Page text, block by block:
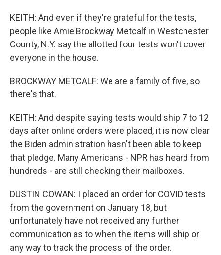
KEITH: And even if they're grateful for the tests,
people like Amie Brockway Metcalf in Westchester
County, N.Y. say the allotted four tests won't cover
everyone in the house.
BROCKWAY METCALF: We are a family of five, so
there's that.
KEITH: And despite saying tests would ship 7 to 12
days after online orders were placed, it is now clear
the Biden administration hasn't been able to keep
that pledge. Many Americans - NPR has heard from
hundreds - are still checking their mailboxes.
DUSTIN COWAN: I placed an order for COVID tests
from the government on January 18, but
unfortunately have not received any further
communication as to when the items will ship or
any way to track the process of the order.